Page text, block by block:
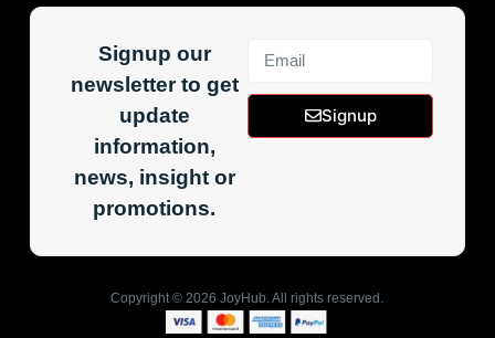
Signup our
newsletter to get
update
information,
news, insight or
promotions.
Signup
Copyright © 2026 JoyHub. All rights reserved.